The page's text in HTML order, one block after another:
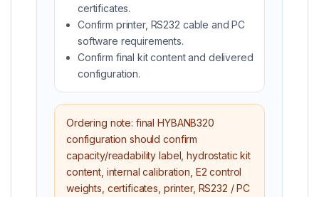
certificates.
Confirm printer, RS232 cable and PC
software requirements.
Confirm final kit content and delivered
configuration.
Ordering note: final HYBANB320
configuration should confirm
capacity/readability label, hydrostatic kit
content, internal calibration, E2 control
weights, certificates, printer, RS232 / PC